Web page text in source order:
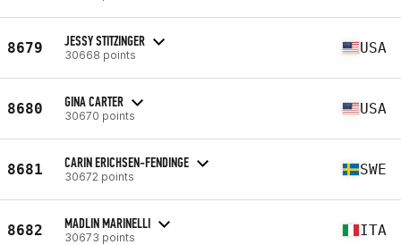
8679 JESSY STITZINGER
30668 points USA
8680 GINA CARTER
30670 points USA
8681 CARIN ERICHSEN-FENDINGE
30672 points SWE
8682 MADLIN MARINELLI
30673 points ITA